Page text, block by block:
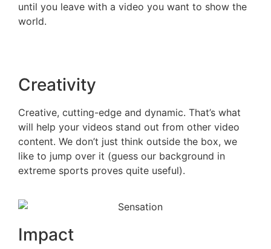
until you leave with a video you want to show the
world.
Creativity
Creative, cutting-edge and dynamic. That’s what
will help your videos stand out from other video
content. We don’t just think outside the box, we
like to jump over it (guess our background in
extreme sports proves quite useful).
Impact